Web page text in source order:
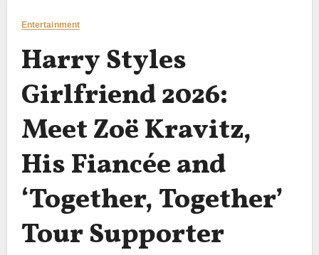
Entertainment
Harry Styles
Girlfriend 2026:
Meet Zoë Kravitz,
His Fiancée and
‘Together, Together’
Tour Supporter